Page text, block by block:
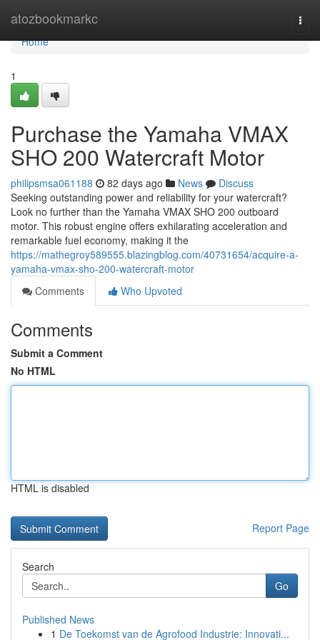
atozbookmarkc
Home
Home
1
Purchase the Yamaha VMAX
SHO 200 Watercraft Motor
philipsmsa061188 82 days ago News
Discuss
Seeking outstanding power and reliability for your watercraft?
Look no further than the Yamaha VMAX SHO 200 outboard
motor. This robust engine offers exhilarating acceleration and
remarkable fuel economy, making it the
https://mathegroy589555.blazingblog.com/40731654/acquire-a-
yamaha-vmax-sho-200-watercraft-motor
Comments
Who Upvoted
Comments
Submit a Comment
No HTML
HTML is disabled
Report Page
Search
Go
Published News
1 De Toekomst van de Agrofood Industrie: Innovati...